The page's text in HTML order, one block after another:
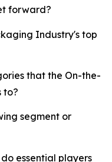
forward?
Industry's top
that the On-the-
to?
segment or
essential players